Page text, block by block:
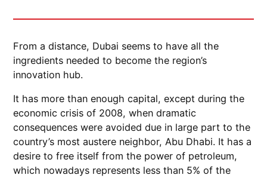
From a distance, Dubai seems to have all the
ingredients needed to become the region’s
innovation hub.
It has more than enough capital, except during the
economic crisis of 2008, when dramatic
consequences were avoided due in large part to the
country’s most austere neighbor, Abu Dhabi. It has a
desire to free itself from the power of petroleum,
which nowadays represents less than 5% of the